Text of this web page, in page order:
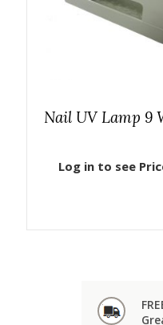
Nail UV Lamp 9
Log in to see